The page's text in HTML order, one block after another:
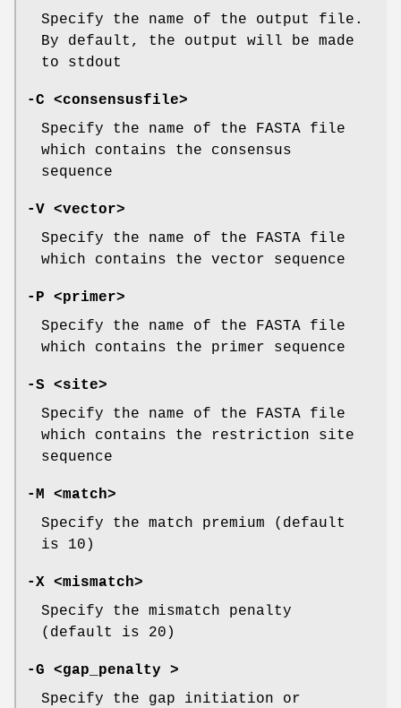
Specify the name of the output file.
By default, the output will be made
to stdout
-C <consensusfile>
Specify the name of the FASTA file
which contains the consensus
sequence
-V <vector>
Specify the name of the FASTA file
which contains the vector sequence
-P <primer>
Specify the name of the FASTA file
which contains the primer sequence
-S <site>
Specify the name of the FASTA file
which contains the restriction site
sequence
-M <match>
Specify the match premium (default
is 10)
-X <mismatch>
Specify the mismatch penalty
(default is 20)
-G <gap_penalty >
Specify the gap initiation or